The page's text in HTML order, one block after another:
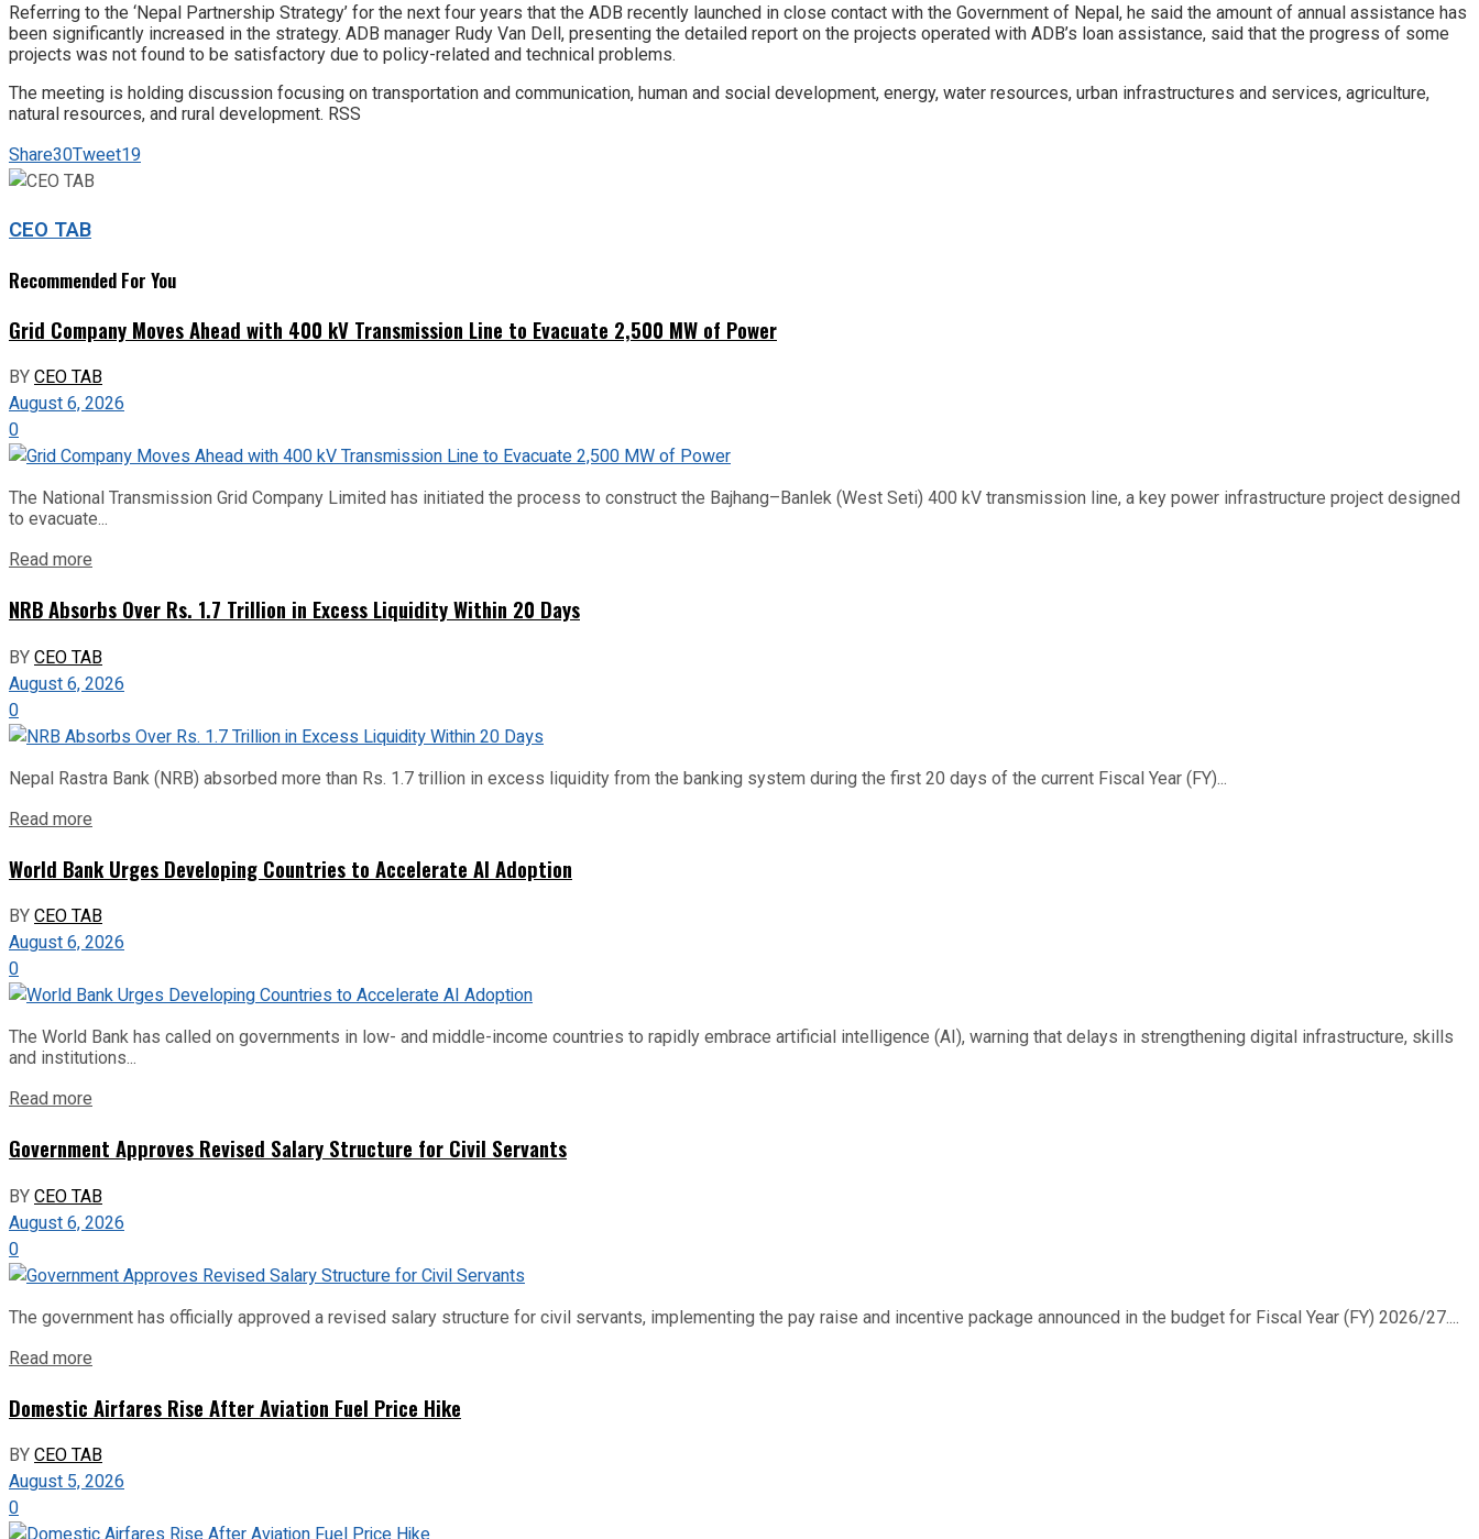
Referring to the ‘Nepal Partnership Strategy’ for the next four years that the ADB recently launched in close contact with the Government of Nepal, he said the amount of annual assistance has
been significantly increased in the strategy. ADB manager Rudy Van Dell, presenting the detailed report on the projects operated with ADB’s loan assistance, said that the progress of some
projects was not found to be satisfactory due to policy-related and technical problems.
The meeting is holding discussion focusing on transportation and communication, human and social development, energy, water resources, urban infrastructures and services, agriculture,
natural resources, and rural development. RSS
Share30Tweet19
CEO TAB
Recommended For You
Grid Company Moves Ahead with 400 kV Transmission Line to Evacuate 2,500 MW of Power
BYCEO TAB
August 6, 2026
0
The National Transmission Grid Company Limited has initiated the process to construct the Bajhang–Banlek (West Seti) 400 kV transmission line, a key power infrastructure project designed
to evacuate...
Read more
NRB Absorbs Over Rs. 1.7 Trillion in Excess Liquidity Within 20 Days
BYCEO TAB
August 6, 2026
0
Nepal Rastra Bank (NRB) absorbed more than Rs. 1.7 trillion in excess liquidity from the banking system during the first 20 days of the current Fiscal Year (FY)...
Read more
World Bank Urges Developing Countries to Accelerate AI Adoption
BYCEO TAB
August 6, 2026
0
The World Bank has called on governments in low- and middle-income countries to rapidly embrace artificial intelligence (AI), warning that delays in strengthening digital infrastructure, skills
and institutions...
Read more
Government Approves Revised Salary Structure for Civil Servants
BYCEO TAB
August 6, 2026
0
The government has officially approved a revised salary structure for civil servants, implementing the pay raise and incentive package announced in the budget for Fiscal Year (FY) 2026/27....
Read more
Domestic Airfares Rise After Aviation Fuel Price Hike
BYCEO TAB
August 5, 2026
0